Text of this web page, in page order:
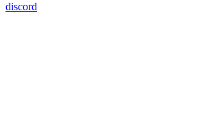
discord